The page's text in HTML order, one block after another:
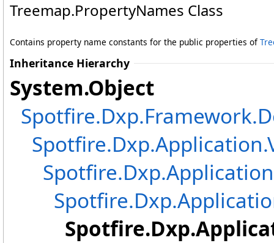
Treemap.PropertyNames Class
Contains property name constants for the public properties of
Inheritance Hierarchy
System.Object